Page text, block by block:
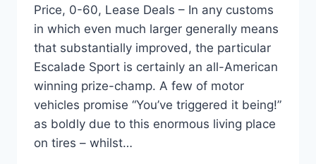
Price, 0-60, Lease Deals – In any customs
in which even much larger generally means
that substantially improved, the particular
Escalade Sport is certainly an all-American
winning prize-champ. A few of motor
vehicles promise “You’ve triggered it being!”
as boldly due to this enormous living place
on tires – whilst…